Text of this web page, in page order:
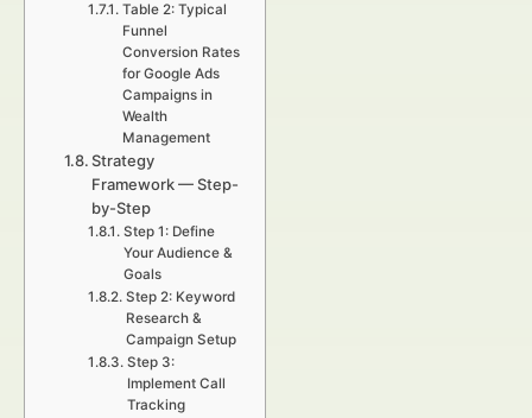
Table 2: Typical
Funnel
Conversion Rates
for Google Ads
Campaigns in
Wealth
Management
Strategy
Framework — Step-
by-Step
Step 1: Define
Your Audience &
Goals
Step 2: Keyword
Research &
Campaign Setup
Step 3:
Implement Call
Tracking